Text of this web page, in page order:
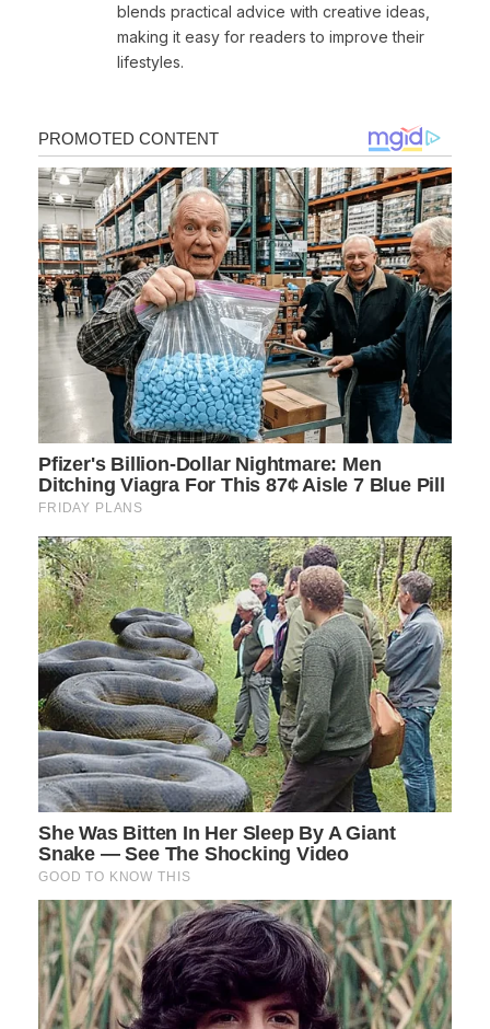
blends practical advice with creative ideas,
making it easy for readers to improve their
lifestyles.